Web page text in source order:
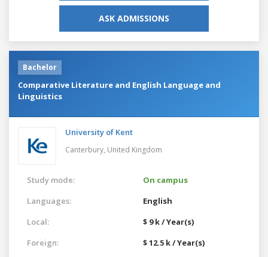
ASK ADMISSIONS
Bachelor
Comparative Literature and English Language and
Linguistics
University of Kent
Canterbury, United Kingdom
Study mode:
On campus
Languages:
English
Local:
$ 9 k / Year(s)
Foreign:
$ 12.5 k / Year(s)